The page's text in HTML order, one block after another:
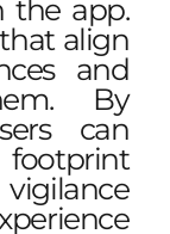
the app.
align
and
By
can